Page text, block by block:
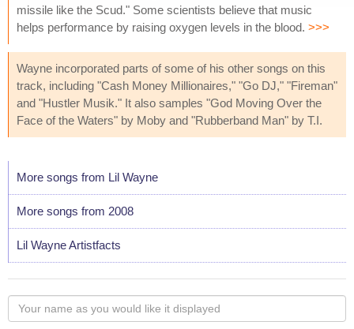
missile like the Scud." Some scientists believe that music
helps performance by raising oxygen levels in the blood. >>>
Wayne incorporated parts of some of his other songs on this
track, including "Cash Money Millionaires," "Go DJ," "Fireman"
and "Hustler Musik." It also samples "God Moving Over the
Face of the Waters" by Moby and "Rubberband Man" by T.I.
More songs from Lil Wayne
More songs from 2008
Lil Wayne Artistfacts
Your
name